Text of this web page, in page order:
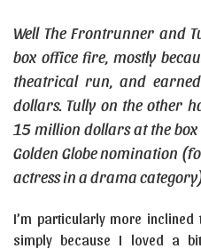
Well The Frontrunner and
box office fire, mostly
theatrical run, and
dollars. Tully on the other
15 million dollars at the
Golden Globe nomination
actress in a drama
I’m particularly more
simply because I loved a